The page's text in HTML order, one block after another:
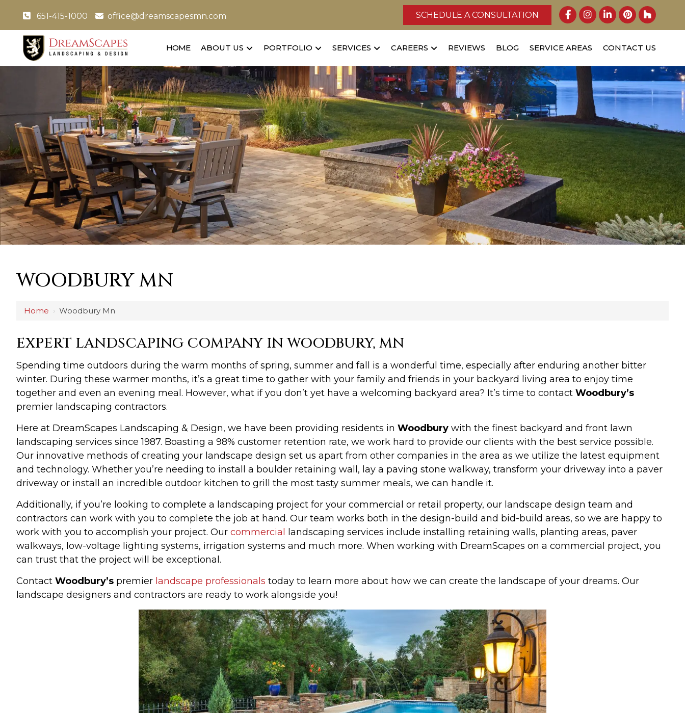
651-415-1000 office@dreamscapesmn.com SCHEDULE A CONSULTATION
HOME ABOUT US PORTFOLIO SERVICES CAREERS REVIEWS BLOG SERVICE AREAS CONTACT US
WOODBURY MN
Home › Woodbury Mn
EXPERT LANDSCAPING COMPANY IN WOODBURY, MN
Spending time outdoors during the warm months of spring, summer and fall is a wonderful time, especially after enduring another bitter
winter. During these warmer months, it’s a great time to gather with your family and friends in your backyard living area to enjoy time
together and even an evening meal. However, what if you don’t yet have a welcoming backyard area? It’s time to contact Woodbury’s
premier landscaping contractors.
Here at DreamScapes Landscaping & Design, we have been providing residents in Woodbury with the finest backyard and front lawn
landscaping services since 1987. Boasting a 98% customer retention rate, we work hard to provide our clients with the best service possible.
Our innovative methods of creating your landscape design set us apart from other companies in the area as we utilize the latest equipment
and technology. Whether you’re needing to install a boulder retaining wall, lay a paving stone walkway, transform your driveway into a paver
driveway or install an incredible outdoor kitchen to grill the most tasty summer meals, we can handle it.
Additionally, if you’re looking to complete a landscaping project for your commercial or retail property, our landscape design team and
contractors can work with you to complete the job at hand. Our team works both in the design-build and bid-build areas, so we are happy to
work with you to accomplish your project. Our commercial
landscaping services include installing retaining walls, planting areas, paver
walkways, low-voltage lighting systems, irrigation systems and much more. When working with DreamScapes on a commercial project, you
can trust that the project will be exceptional.
Contact Woodbury’s premier landscape professionals today to learn more about how we can create the landscape of your dreams. Our
landscape designers and contractors are ready to work alongside you!